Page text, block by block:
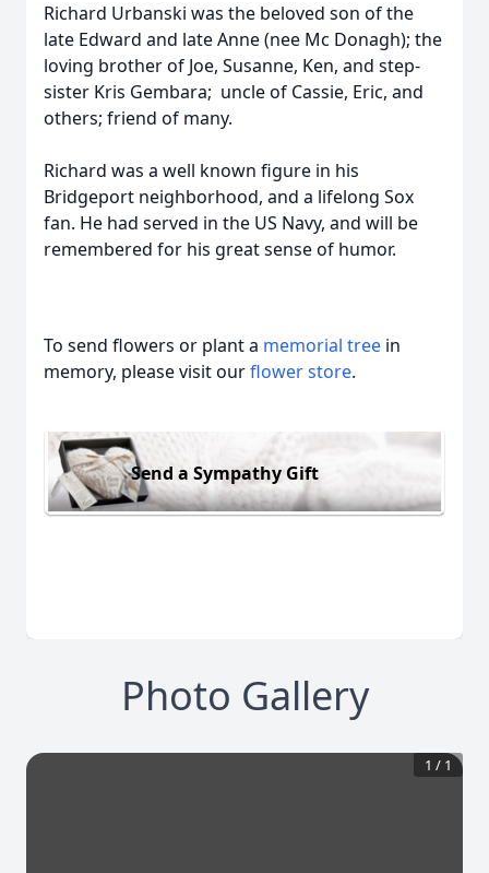
Richard Urbanski was the beloved son of the
late Edward and late Anne (nee Mc Donagh); the
loving brother of Joe, Susanne, Ken, and step-
sister Kris Gembara; uncle of Cassie, Eric, and
others; friend of many.
Richard was a well known figure in his
Bridgeport neighborhood, and a lifelong Sox
fan. He had served in the US Navy, and will be
remembered for his great sense of humor.
To send flowers or plant a memorial tree in
memory, please visit ourflower store.
Send a Sympathy Gift
Photo Gallery
1 / 1